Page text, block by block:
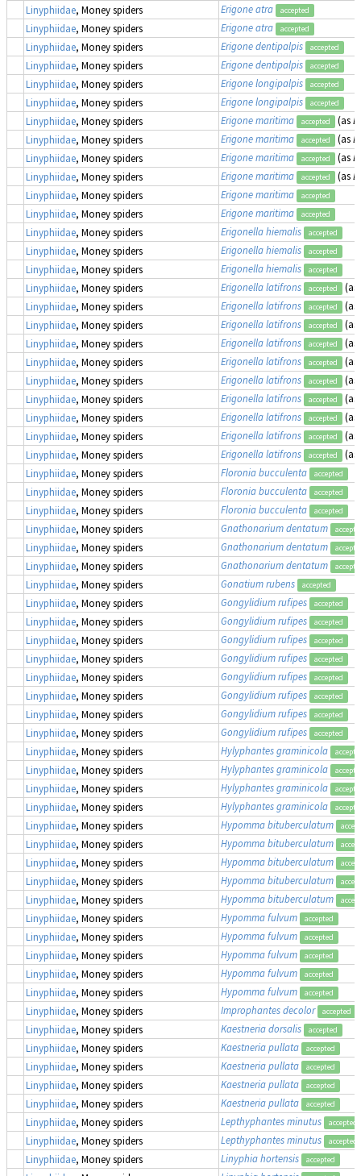
Linyphiidae, Money spiders Erigone atra accepted
Linyphiidae, Money spiders Erigone atra accepted
Linyphiidae, Money spiders Erigone dentipalpis accepted
Linyphiidae, Money spiders Erigone dentipalpis accepted
Linyphiidae, Money spiders Erigone longipalpis accepted
Linyphiidae, Money spiders Erigone longipalpis accepted
Linyphiidae, Money spiders Erigone maritima accepted (as
Linyphiidae, Money spiders Erigone maritima accepted (as
Linyphiidae, Money spiders Erigone maritima accepted (as
Linyphiidae, Money spiders Erigone maritima accepted (as
Linyphiidae, Money spiders Erigone maritima accepted
Linyphiidae, Money spiders Erigone maritima accepted
Linyphiidae, Money spiders Erigonella hiemalis accepted
Linyphiidae, Money spiders Erigonella hiemalis accepted
Linyphiidae, Money spiders Erigonella hiemalis accepted
Linyphiidae, Money spiders Erigonella latifrons accepted (as
Linyphiidae, Money spiders Erigonella latifrons accepted (as
Linyphiidae, Money spiders Erigonella latifrons accepted (as
Linyphiidae, Money spiders Erigonella latifrons accepted (as
Linyphiidae, Money spiders Erigonella latifrons accepted (as
Linyphiidae, Money spiders Erigonella latifrons accepted (as
Linyphiidae, Money spiders Erigonella latifrons accepted (as
Linyphiidae, Money spiders Erigonella latifrons accepted (as
Linyphiidae, Money spiders Erigonella latifrons accepted (as
Linyphiidae, Money spiders Erigonella latifrons accepted (as
Linyphiidae, Money spiders Floronia bucculenta accepted
Linyphiidae, Money spiders Floronia bucculenta accepted
Linyphiidae, Money spiders Floronia bucculenta accepted
Linyphiidae, Money spiders Gnathonarium dentatum
Linyphiidae, Money spiders Gnathonarium dentatum
Linyphiidae, Money spiders Gnathonarium dentatum
Linyphiidae, Money spiders Gonatium rubens accepted
Linyphiidae, Money spiders Gongylidium rufipes accepted
Linyphiidae, Money spiders Gongylidium rufipes accepted
Linyphiidae, Money spiders Gongylidium rufipes accepted
Linyphiidae, Money spiders Gongylidium rufipes accepted
Linyphiidae, Money spiders Gongylidium rufipes accepted
Linyphiidae, Money spiders Gongylidium rufipes accepted
Linyphiidae, Money spiders Gongylidium rufipes accepted
Linyphiidae, Money spiders Gongylidium rufipes accepted
Linyphiidae, Money spiders Hylyphantes graminicola
Linyphiidae, Money spiders Hylyphantes graminicola
Linyphiidae, Money spiders Hylyphantes graminicola
Linyphiidae, Money spiders Hylyphantes graminicola
Linyphiidae, Money spiders Hypomma bituberculatum
Linyphiidae, Money spiders Hypomma bituberculatum
Linyphiidae, Money spiders Hypomma bituberculatum
Linyphiidae, Money spiders Hypomma bituberculatum
Linyphiidae, Money spiders Hypomma bituberculatum
Linyphiidae, Money spiders Hypomma fulvum accepted
Linyphiidae, Money spiders Hypomma fulvum accepted
Linyphiidae, Money spiders Hypomma fulvum accepted
Linyphiidae, Money spiders Hypomma fulvum accepted
Linyphiidae, Money spiders Hypomma fulvum accepted
Linyphiidae, Money spiders Improphantes decolor accepted
Linyphiidae, Money spiders Kaestneria dorsalis accepted
Linyphiidae, Money spiders Kaestneria pullata accepted
Linyphiidae, Money spiders Kaestneria pullata accepted
Linyphiidae, Money spiders Kaestneria pullata accepted
Linyphiidae, Money spiders Kaestneria pullata accepted
Linyphiidae, Money spiders Lepthyphantes minutus accepted
Linyphiidae, Money spiders Lepthyphantes minutus accepted
Linyphiidae, Money spiders Linyphia hortensis accepted